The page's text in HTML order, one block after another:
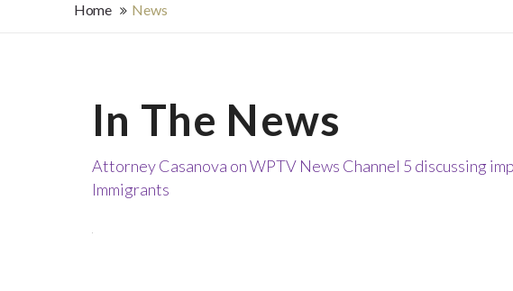
Home News
In The News
Attorney Casanova on WPTV News Channel 5 discussing
Immigrants